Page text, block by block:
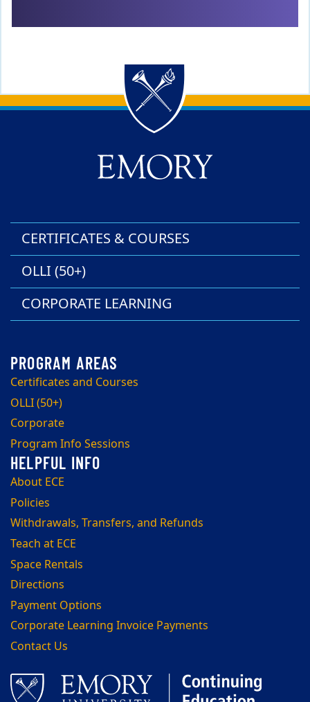
Back to main content
Back to top
CERTIFICATES & COURSES
OLLI (50+)
CORPORATE LEARNING
Certificates and Courses
OLLI (50+)
Corporate
Program Info Sessions
About ECE
Policies
Withdrawals, Transfers, and Refunds
Teach at ECE
Space Rentals
Directions
Payment Options
Corporate Learning Invoice Payments
Contact Us